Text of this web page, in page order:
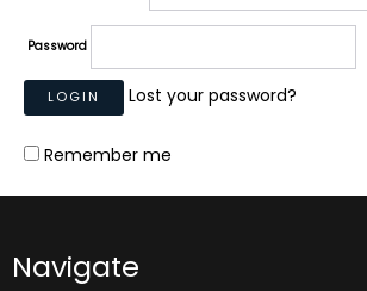
Password
Lost your password?
Remember me
Navigate